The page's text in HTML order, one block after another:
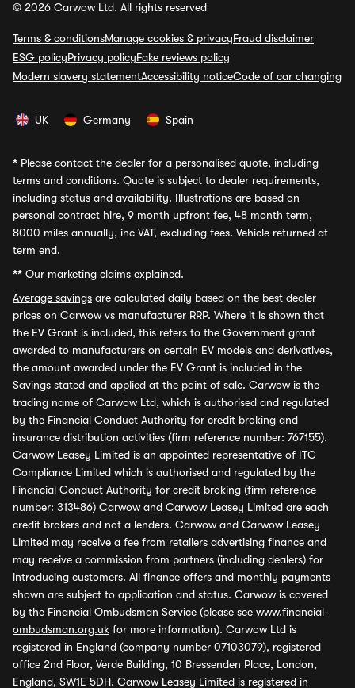
© 2026 Carwow Ltd. All rights reserved
Terms & conditionsManage cookies & privacyFraud disclaimer
ESG policyPrivacy policyFake reviews policy
Modern slavery statementAccessibility noticeCode of car changing
UK Germany Spain
* Please contact the dealer for a personalised quote, including
terms and conditions. Quote is subject to dealer requirements,
including status and availability. Illustrations are based on
personal contract hire, 9 month upfront fee, 48 month term,
8000 miles annually, inc VAT, excluding fees. Vehicle returned at
term end.
** Our marketing claims explained.
Average savings are calculated daily based on the best dealer
prices on Carwow vs manufacturer RRP. Where it is shown that
the EV Grant is included, this refers to the Government grant
awarded to manufacturers on certain EV models and derivatives,
the amount awarded under the EV Grant is included in the
Savings stated and applied at the point of sale. Carwow is the
trading name of Carwow Ltd, which is authorised and regulated
by the Financial Conduct Authority for credit broking and
insurance distribution activities (firm reference number: 767155).
Carwow Leasey Limited is an appointed representative of ITC
Compliance Limited which is authorised and regulated by the
Financial Conduct Authority for credit broking (firm reference
number: 313486) Carwow and Carwow Leasey Limited are each
credit brokers and not a lenders. Carwow and Carwow Leasey
Limited may receive a fee from retailers advertising finance and
may receive a commission from partners (including dealers) for
introducing customers. All finance offers and monthly payments
shown are subject to application and status. Carwow is covered
by the Financial Ombudsman Service (please see www.financial-
ombudsman.org.uk for more information). Carwow Ltd is
registered in England (company number 07103079), registered
office 2nd Floor, Verde Building, 10 Bressenden Place, London,
England, SW1E 5DH. Carwow Leasey Limited is registered in